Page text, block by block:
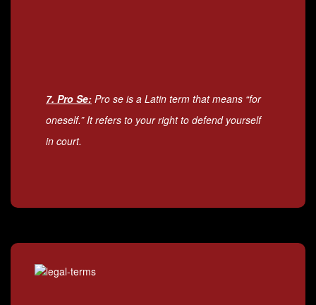
7. Pro Se: Pro se is a Latin term that means “for
oneself.” It refers to your right to defend yourself
in court.